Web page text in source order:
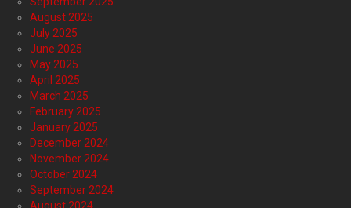
August 2025
July 2025
June 2025
May 2025
April 2025
March 2025
February 2025
January 2025
December 2024
November 2024
October 2024
September 2024